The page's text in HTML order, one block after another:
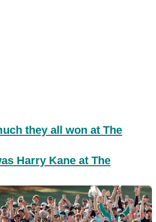
they all won at The
Harry Kane at The